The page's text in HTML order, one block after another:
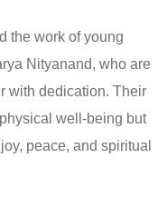
the work of young
Nityanand, who are
with dedication. Their
well-being but
peace, and spiritual